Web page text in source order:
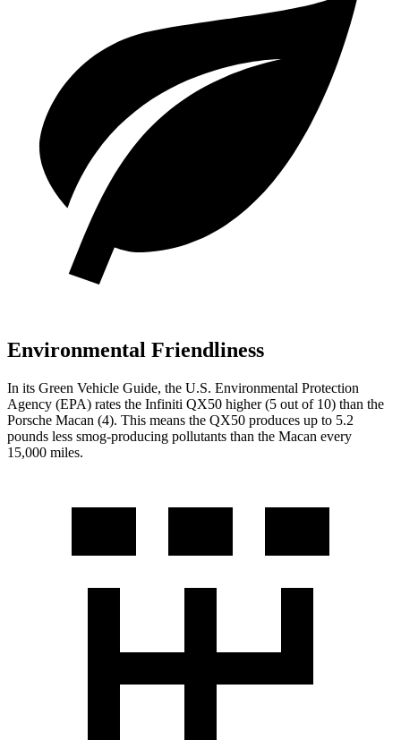
Environmental Friendliness
In its Green Vehicle Guide, the U.S. Environmental Protection
Agency (EPA) rates the Infiniti QX50 higher (5 out of 10) than the
Porsche Macan (4). This means the QX50 produces up to 5.2
pounds less smog-producing pollutants than the Macan every
15,000 miles.